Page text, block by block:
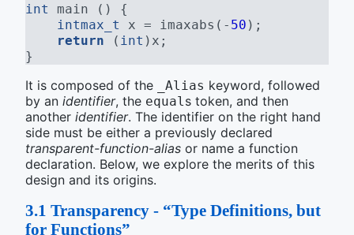
int
main () {
intmax_t
x = imaxabs(- 50 );
return ( int )x;
}
It is composed of the _Alias keyword, followed
by an identifier, the equal s token, and then
another identifier. The identifier on the right hand
side must be either a previously declared
transparent-function-alias or name a function
declaration. Below, we explore the merits of this
design and its origins.
3.1 Transparency - “Type Definitions, but
for Functions”